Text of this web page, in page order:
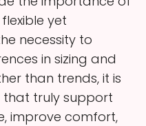
yet
necessity to
in sizing and
than trends, it is
that truly support
improve comfort,